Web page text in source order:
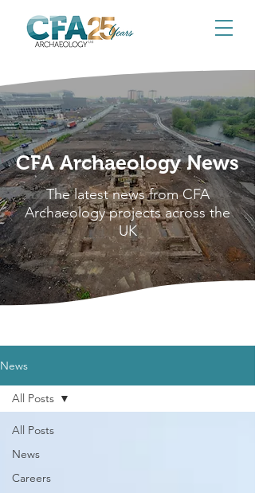
CFA Archaeology News
The latest news from CFA
Archaeology projects across the
UK
News
All Posts
News
Careers
All Posts